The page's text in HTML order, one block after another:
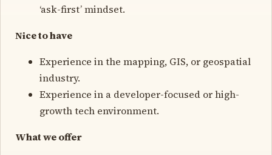
‘ask-first’ mindset.
Nice to have
Experience in the mapping, GIS, or geospatial
industry.
Experience in a developer-focused or high-
growth tech environment.
What we offer